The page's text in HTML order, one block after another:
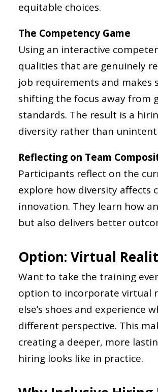
equitable choices.
The Competency Game
Using an interactive
qualities that are genuinely
job requirements and makes
shifting the focus away from
standards. The result is a
diversity rather than
Reflecting on Team
Participants reflect on the
explore how diversity affects
innovation. They learn how
but also delivers better
Option: Virtual
Want to take the training
option to incorporate virtual
else’s shoes and experience
different perspective. This
creating a deeper, more
hiring looks like in practice.